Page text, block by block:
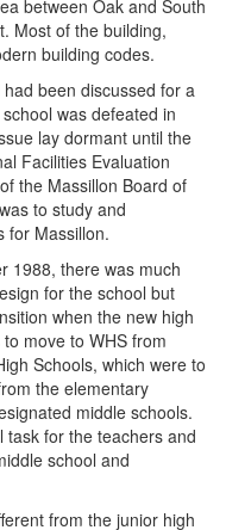
between Oak and South
Most of the building,
building codes.
been discussed for a
was defeated in
lay dormant until the
Facilities Evaluation
the Massillon Board of
to study and
for Massillon.
1988, there was much
for the school but
when the new high
move to WHS from
Schools, which were to
the elementary
middle schools.
for the teachers and
school and
from the junior high